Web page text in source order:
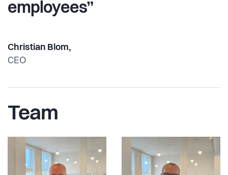
employees”
Christian Blom,
CEO
Team